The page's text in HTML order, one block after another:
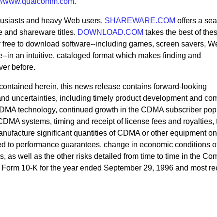
and heavy Web users, SHAREWARE.COM offers a
and shareware titles. DOWNLOAD.COM takes the best of
to download software--including games, screen savers,
in an intuitive, cataloged format which makes finding and
before.
herein, this news release contains forward-looking
uncertainties, including timely product development and
technology, continued growth in the CDMA subscriber
systems, timing and receipt of license fees and royalties,
significant quantities of CDMA or other equipment
to performance guarantees, change in economic conditions
as well as the other risks detailed from time to time in the
10-K for the year ended September 29, 1996 and most